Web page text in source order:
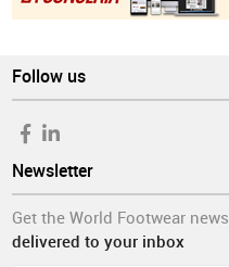
Follow us
Newsletter
Get the World Footwear news
delivered to your inbox